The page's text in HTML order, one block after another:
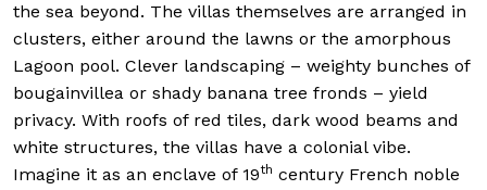
the sea beyond. The villas themselves are arranged in
clusters, either around the lawns or the amorphous
Lagoon pool. Clever landscaping – weighty bunches of
bougainvillea or shady banana tree fronds – yield
privacy. With roofs of red tiles, dark wood beams and
white structures, the villas have a colonial vibe.
Imagine it as an enclave of 19th century French noble